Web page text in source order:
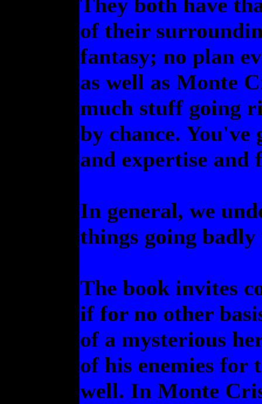
They both have
of their
fantasy; no plan
as well as Monte
much stuff going
by chance.
and expertise and
In general, we
things going badly
The book invites
if for no other
of a mysterious
of his enemies for
well. In Monte